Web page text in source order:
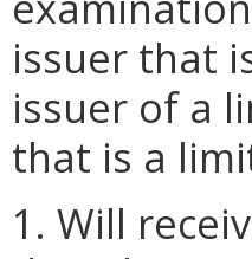
issuer that
issuer of a
that is a
1. Will